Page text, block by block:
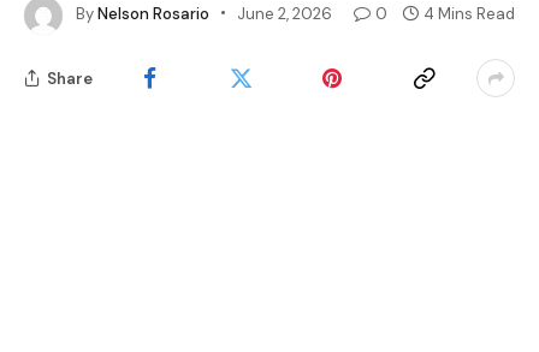
ByNelson Rosario June 2, 2026 0 4 Mins Read
Share